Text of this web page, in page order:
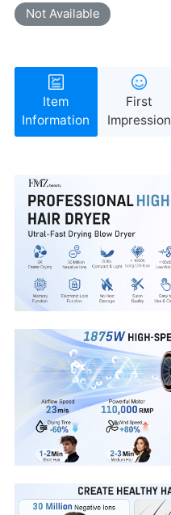
reduced frizz
without the rush
Not Available
Information Impression